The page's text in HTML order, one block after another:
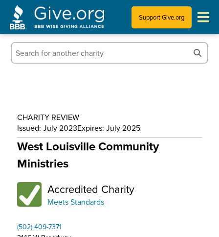
Support Give.org
Tips for Donating
Who We Are
CHARITY REVIEW
Issued: July 2023Expires: July 2025
West Louisville Community
Ministries
Accredited Charity
Meets Standards
(502) 409-7371